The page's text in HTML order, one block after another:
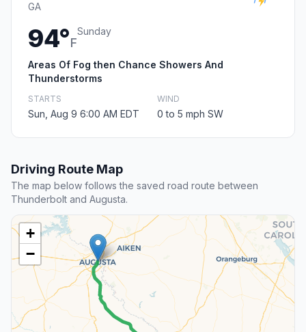
GA
94°F
Sunday
Areas Of Fog then Chance Showers And
Thunderstorms
STARTS
Sun, Aug 9 6:00 AM EDT
WIND
0 to 5 mph SW
Driving Route Map
The map below follows the saved road route between
Thunderbolt and Augusta.
+
−